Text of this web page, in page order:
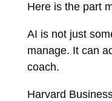
Here is the part
AI is not just
manage. It can
coach.
Harvard